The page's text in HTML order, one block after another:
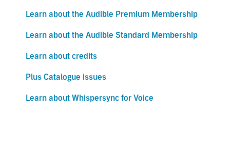
Learn about the Audible Premium Membership
Learn about the Audible Standard Membership
Learn about credits
Plus Catalogue issues
Learn about Whispersync for Voice